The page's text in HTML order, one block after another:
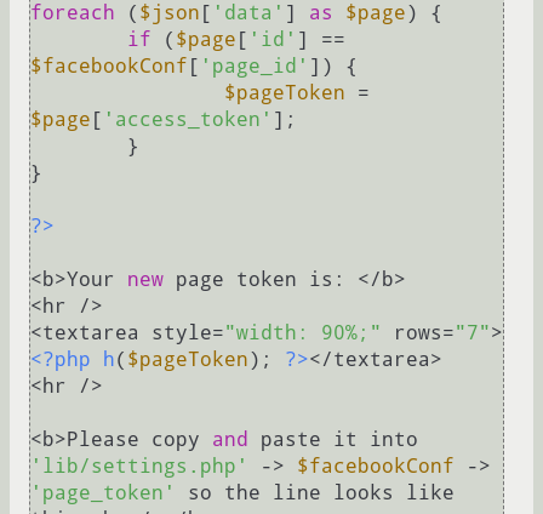
foreach ( $json [ 'data' ] as $page) {
if ( $page [ 'id'
$facebookConf [ 'page_id' ]) {
$pageToken
$page [ 'access_token' ];
}
?>
<b>Your new page token is: </b>
<hr />
<textarea style="width: 90%;" rows="7">
<?php
h( $pageToken); ?></textarea>
<hr />
<b>Please copy and
'lib/settings.php'
-> $facebookConf
'page_token'
so the line looks like